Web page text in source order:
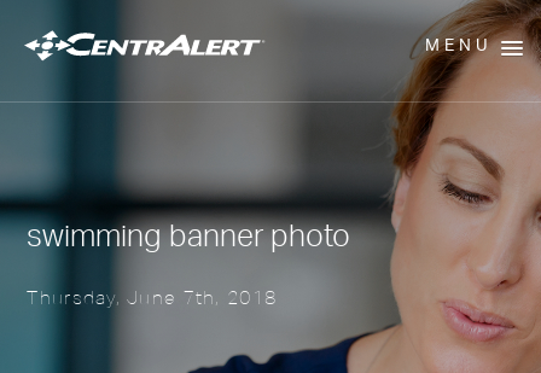
MENU
swimming banner photo
Thursday, June 7th, 2018